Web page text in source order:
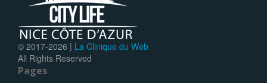
© 2017-2026 | La Clinique du Web
All Rights Reserved
Pages